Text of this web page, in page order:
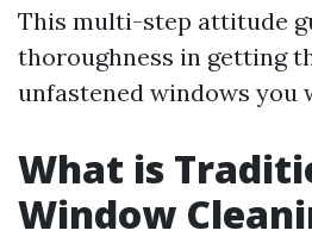
This multi-step attitude
thoroughness in getting
unfastened windows you
What is
Window